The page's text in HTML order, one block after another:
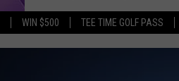
WIN $500 TEE TIME GOLF PASS
LISTEN